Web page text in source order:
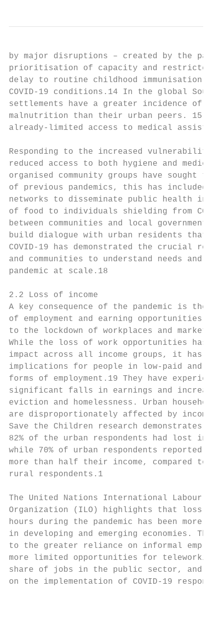
by major disruptions – created by the
prioritisation of capacity and restricted
delay to routine childhood immunisation
COVID-19 conditions.14 In the global
settlements have a greater incidence of
malnutrition than their urban peers. 15
already-limited access to medical
Responding to the increased vulnerability
reduced access to both hygiene and
organised community groups have sought
of previous pandemics, this has included
networks to disseminate public health
of food to individuals shielding from
between communities and local
build dialogue with urban residents that
COVID-19 has demonstrated the crucial
and communities to understand needs and
pandemic at scale.18
2.2 Loss of income
A key consequence of the pandemic is the
of employment and earning opportunities,
to the lockdown of workplaces and markets.
While the loss of work opportunities has
impact across all income groups, it has
implications for people in low-paid and
forms of employment.19 They have
significant falls in earnings and
eviction and homelessness. Urban households
are disproportionately affected by
Save the Children research demonstrates
82% of the urban respondents had lost
while 70% of urban respondents reported
more than half their income, compared to
rural respondents.1
The United Nations International Labour
Organization (ILO) highlights that loss
hours during the pandemic has been more
in developing and emerging economies.
to the greater reliance on informal
more limited opportunities for
share of jobs in the public sector, and
on the implementation of COVID-19 response